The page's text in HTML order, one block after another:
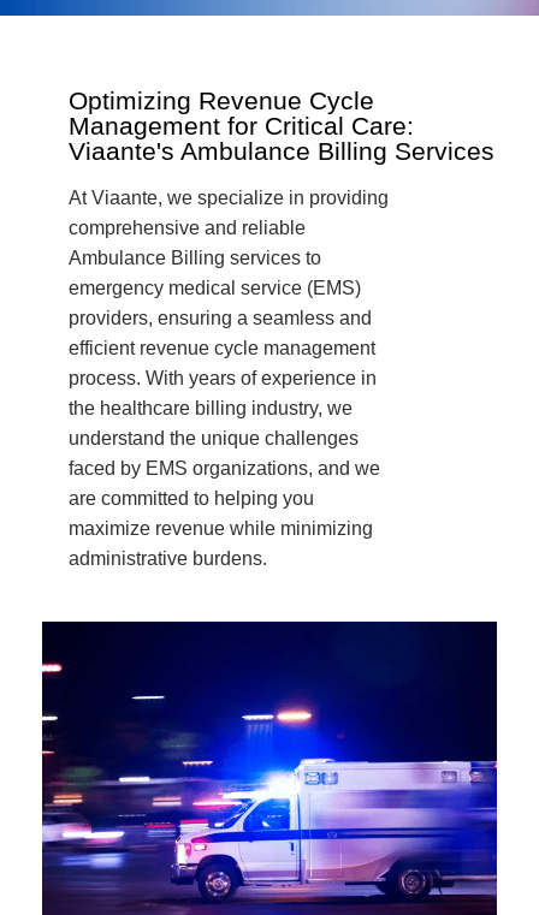
Optimizing Revenue Cycle
Management for Critical Care:
Viaante's Ambulance Billing Services
At Viaante, we specialize in providing
comprehensive and reliable
Ambulance Billing services to
emergency medical service (EMS)
providers, ensuring a seamless and
efficient revenue cycle management
process. With years of experience in
the healthcare billing industry, we
understand the unique challenges
faced by EMS organizations, and we
are committed to helping you
maximize revenue while minimizing
administrative burdens.